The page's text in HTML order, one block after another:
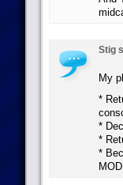
Stig
My
*
*
*
*